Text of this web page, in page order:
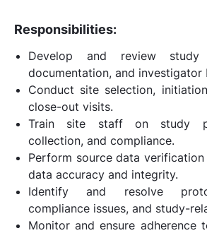
Responsibilities:
Develop and review
documentation, and investigator
Conduct site selection,
close-out visits.
Train site staff on study
collection, and compliance.
Perform source data verification
data accuracy and integrity.
Identify and resolve
compliance issues, and study-
Monitor and ensure adherence